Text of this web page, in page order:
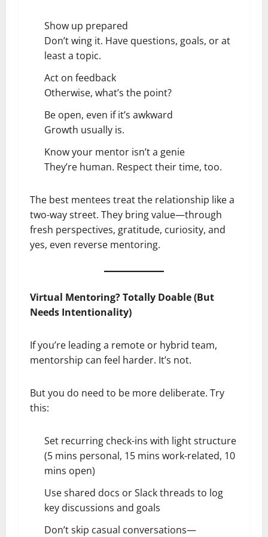
Show up prepared
Don’t wing it. Have questions, goals, or at
least a topic.
Act on feedback
Otherwise, what’s the point?
Be open, even if it’s awkward
Growth usually is.
Know your mentor isn’t a genie
They’re human. Respect their time, too.
The best mentees treat the relationship like a
two-way street. They bring value—through
fresh perspectives, gratitude, curiosity, and
yes, even reverse mentoring.
Virtual Mentoring? Totally Doable (But
Needs Intentionality)
If you’re leading a remote or hybrid team,
mentorship can feel harder. It’s not.
But you do need to be more deliberate. Try
this:
Set recurring check-ins with light structure
(5 mins personal, 15 mins work-related, 10
mins open)
Use shared docs or Slack threads to log
key discussions and goals
Don’t skip casual conversations—